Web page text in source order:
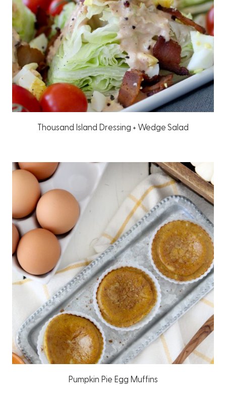
Thousand Island Dressing + Wedge Salad
Pumpkin Pie Egg Muffins